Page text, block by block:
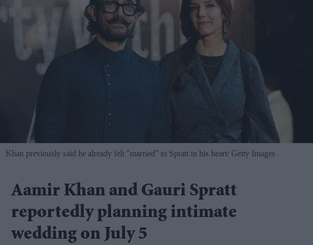
Khan previously said he already felt "married" to Spratt in his heart Getty Images
Aamir Khan and Gauri Spratt
reportedly planning intimate
wedding on July 5